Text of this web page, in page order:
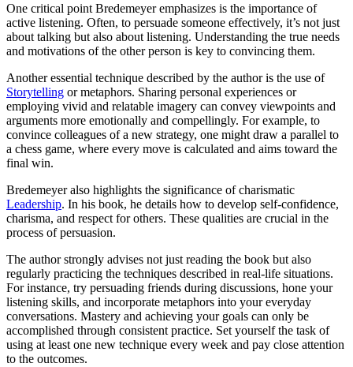
One critical point Bredemeyer emphasizes is the importance of
active listening. Often, to persuade someone effectively, it’s not just
about talking but also about listening. Understanding the true needs
and motivations of the other person is key to convincing them.
Another essential technique described by the author is the use of
Storytelling or metaphors. Sharing personal experiences or
employing vivid and relatable imagery can convey viewpoints and
arguments more emotionally and compellingly. For example, to
convince colleagues of a new strategy, one might draw a parallel to
a chess game, where every move is calculated and aims toward the
final win.
Bredemeyer also highlights the significance of charismatic
Leadership. In his book, he details how to develop self-confidence,
charisma, and respect for others. These qualities are crucial in the
process of persuasion.
The author strongly advises not just reading the book but also
regularly practicing the techniques described in real-life situations.
For instance, try persuading friends during discussions, hone your
listening skills, and incorporate metaphors into your everyday
conversations. Mastery and achieving your goals can only be
accomplished through consistent practice. Set yourself the task of
using at least one new technique every week and pay close attention
to the outcomes.